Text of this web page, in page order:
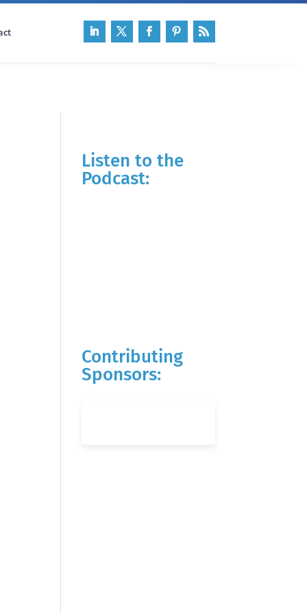
Listen to the
Podcast:
Contributing
Sponsors: